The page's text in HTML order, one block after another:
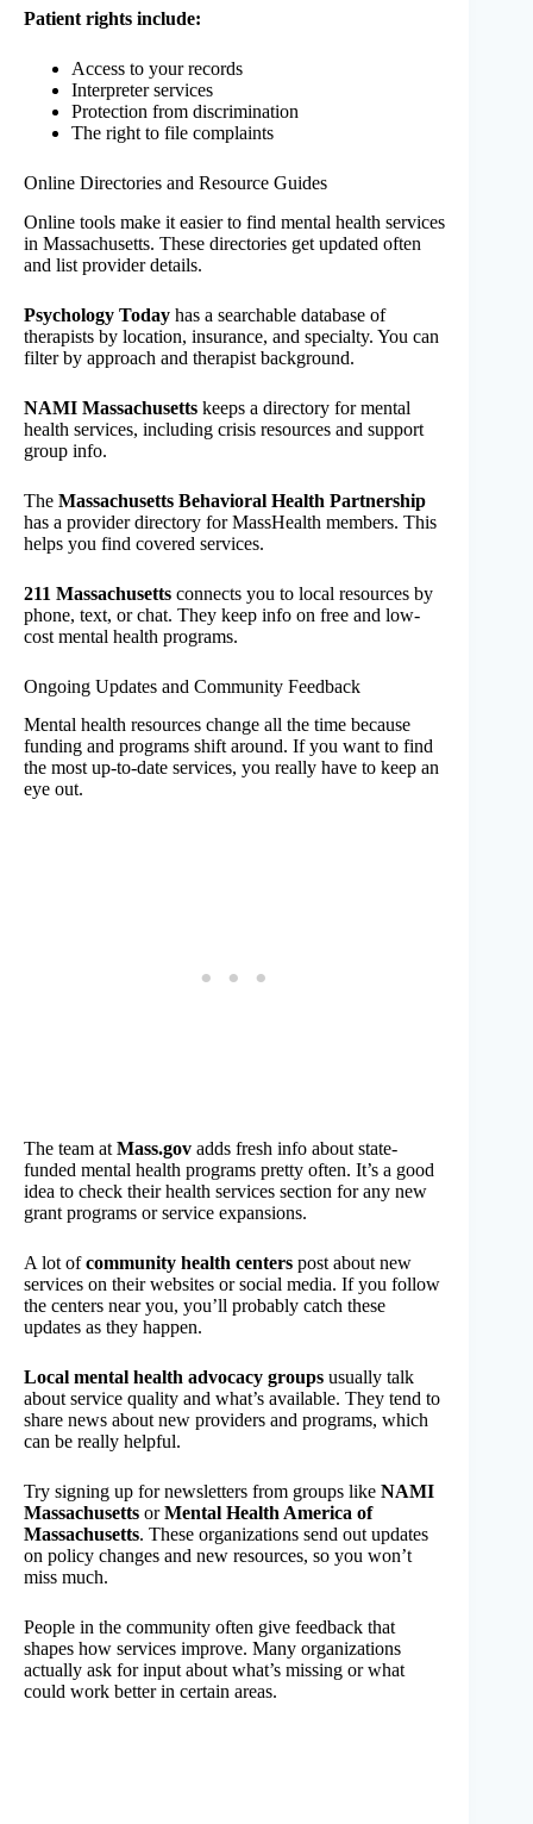
Patient rights include:
Access to your records
Interpreter services
Protection from discrimination
The right to file complaints
Online Directories and Resource Guides
Online tools make it easier to find mental health services
in Massachusetts. These directories get updated often
and list provider details.
Psychology Today has a searchable database of
therapists by location, insurance, and specialty. You can
filter by approach and therapist background.
NAMI Massachusetts keeps a directory for mental
health services, including crisis resources and support
group info.
The Massachusetts Behavioral Health Partnership
has a provider directory for MassHealth members. This
helps you find covered services.
211 Massachusetts connects you to local resources by
phone, text, or chat. They keep info on free and low-
cost mental health programs.
Ongoing Updates and Community Feedback
Mental health resources change all the time because
funding and programs shift around. If you want to find
the most up-to-date services, you really have to keep an
eye out.
The team at Mass.gov adds fresh info about state-
funded mental health programs pretty often. It’s a good
idea to check their health services section for any new
grant programs or service expansions.
A lot ofcommunity health centers post about new
services on their websites or social media. If you follow
the centers near you, you’ll probably catch these
updates as they happen.
Local mental health advocacy groups usually talk
about service quality and what’s available. They tend to
share news about new providers and programs, which
can be really helpful.
Try signing up for newsletters from groups like NAMI
Massachusetts orMental Health America of
Massachusetts. These organizations send out updates
on policy changes and new resources, so you won’t
miss much.
People in the community often give feedback that
shapes how services improve. Many organizations
actually ask for input about what’s missing or what
could work better in certain areas.